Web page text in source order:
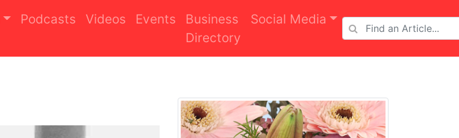
Podcasts Videos Events
Business
Directory
Social Media